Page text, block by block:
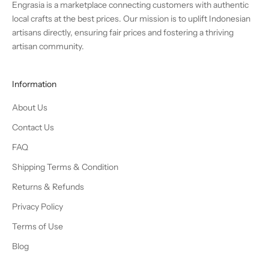
Engrasia is a marketplace connecting customers with authentic
local crafts at the best prices. Our mission is to uplift Indonesian
artisans directly, ensuring fair prices and fostering a thriving
artisan community.
Information
About Us
Contact Us
FAQ
Shipping Terms & Condition
Returns & Refunds
Privacy Policy
Terms of Use
Blog